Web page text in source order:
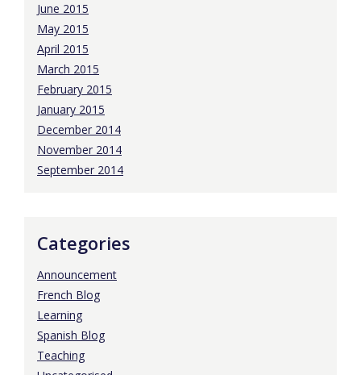
June 2015
May 2015
April 2015
March 2015
February 2015
January 2015
December 2014
November 2014
September 2014
Categories
Announcement
French Blog
Learning
Spanish Blog
Teaching